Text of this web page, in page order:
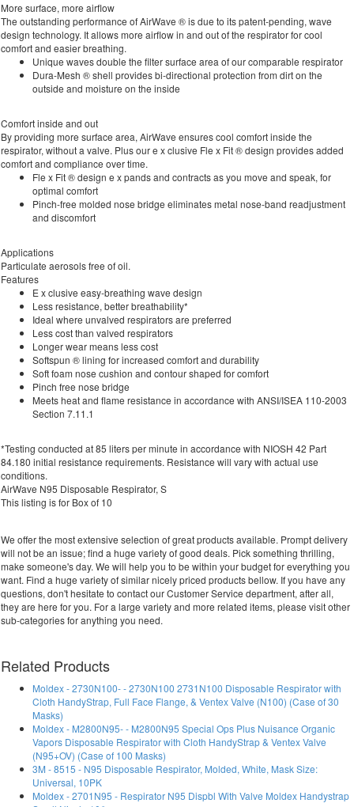
More surface, more airflow
The outstanding performance of AirWave ® is due to its patent-pending, wave
design technology. It allows more airflow in and out of the respirator for cool
comfort and easier breathing.
Unique waves double the filter surface area of our comparable respirator
Dura-Mesh ® shell provides bi-directional protection from dirt on the
outside and moisture on the inside
Comfort inside and out
By providing more surface area, AirWave ensures cool comfort inside the
respirator, without a valve. Plus our e x clusive Fle x Fit ® design provides added
comfort and compliance over time.
Fle x Fit ® design e x pands and contracts as you move and speak, for
optimal comfort
Pinch-free molded nose bridge eliminates metal nose-band readjustment
and discomfort
Applications
Particulate aerosols free of oil.
Features
E x clusive easy-breathing wave design
Less resistance, better breathability*
Ideal where unvalved respirators are preferred
Less cost than valved respirators
Longer wear means less cost
Softspun ® lining for increased comfort and durability
Soft foam nose cushion and contour shaped for comfort
Pinch free nose bridge
Meets heat and flame resistance in accordance with ANSI/ISEA 110-2003
Section 7.11.1
*Testing conducted at 85 liters per minute in accordance with NIOSH 42 Part
84.180 initial resistance requirements. Resistance will vary with actual use
conditions.
AirWave N95 Disposable Respirator, S
This listing is for Box of 10
We offer the most extensive selection of great products available. Prompt delivery
will not be an issue; find a huge variety of good deals. Pick something thrilling,
make someone's day. We will help you to be within your budget for everything you
want. Find a huge variety of similar nicely priced products bellow. If you have any
questions, don't hesitate to contact our Customer Service department, after all,
they are here for you. For a large variety and more related items, please visit other
sub-categories for anything you need.
Related Products
Moldex - 2730N100- - 2730N100 2731N100 Disposable Respirator with
Cloth HandyStrap, Full Face Flange, & Ventex Valve (N100) (Case of 30
Masks)
Moldex - M2800N95- - M2800N95 Special Ops Plus Nuisance Organic
Vapors Disposable Respirator with Cloth HandyStrap & Ventex Valve
(N95+OV) (Case of 100 Masks)
3M - 8515 - N95 Disposable Respirator, Molded, White, Mask Size:
Universal, 10PK
Moldex - 2701N95 - Respirator N95 Dispbl With Valve Moldex Handystrap